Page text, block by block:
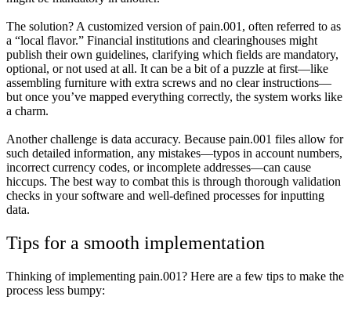
The solution? A customized version of pain.001, often referred to as
a “local flavor.” Financial institutions and clearinghouses might
publish their own guidelines, clarifying which fields are mandatory,
optional, or not used at all. It can be a bit of a puzzle at first—like
assembling furniture with extra screws and no clear instructions—
but once you’ve mapped everything correctly, the system works like
a charm.
Another challenge is data accuracy. Because pain.001 files allow for
such detailed information, any mistakes—typos in account numbers,
incorrect currency codes, or incomplete addresses—can cause
hiccups. The best way to combat this is through thorough validation
checks in your software and well-defined processes for inputting
data.
Tips for a smooth implementation
Thinking of implementing pain.001? Here are a few tips to make the
process less bumpy: